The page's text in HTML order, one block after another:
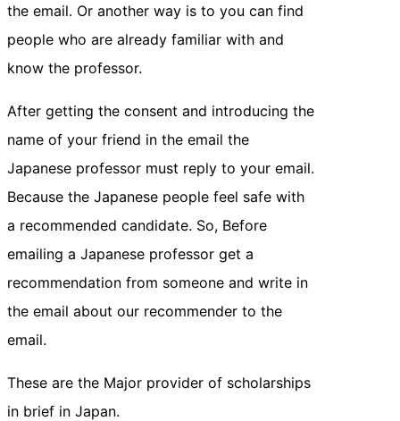
the email. Or another way is to you can find
people who are already familiar with and
know the professor.
After getting the consent and introducing the
name of your friend in the email the
Japanese professor must reply to your email.
Because the Japanese people feel safe with
a recommended candidate. So, Before
emailing a Japanese professor get a
recommendation from someone and write in
the email about our recommender to the
email.
These are the Major provider of scholarships
in brief in Japan.